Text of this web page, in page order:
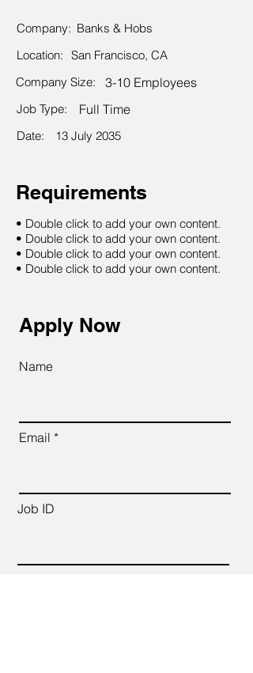
Company: Banks & Hobs
Location: San Francisco, CA
Company Size:
3-10 Employees
Job Type: Full Time
Date: 13 July 2035
Requirements
• Double click to add your own content.
• Double click to add your own content.
• Double click to add your own content.
• Double click to add your own content.
Apply Now
Name
Email
Job ID